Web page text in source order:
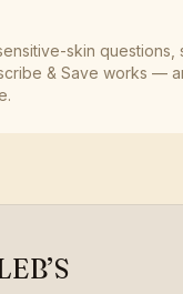
skin questions,
& Save works —